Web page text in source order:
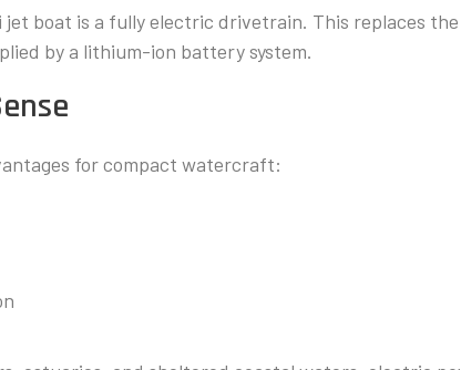
boat is a fully electric drivetrain. This replaces
by a lithium-ion battery system.
for compact watercraft: